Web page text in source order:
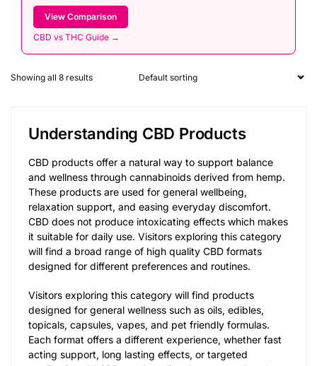
View Comparison
CBD vs THC Guide →
Showing all 8 results
Understanding CBD Products
CBD products offer a natural way to support balance
and wellness through cannabinoids derived from hemp.
These products are used for general wellbeing,
relaxation support, and easing everyday discomfort.
CBD does not produce intoxicating effects which makes
it suitable for daily use. Visitors exploring this category
will find a broad range of high quality CBD formats
designed for different preferences and routines.
Visitors exploring this category will find products
designed for general wellness such as oils, edibles,
topicals, capsules, vapes, and pet friendly formulas.
Each format offers a different experience, whether fast
acting support, long lasting effects, or targeted